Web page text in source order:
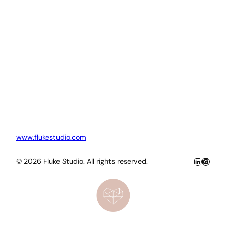
www.flukestudio.com
© 2026 Fluke Studio. All rights reserved. LinkedIn